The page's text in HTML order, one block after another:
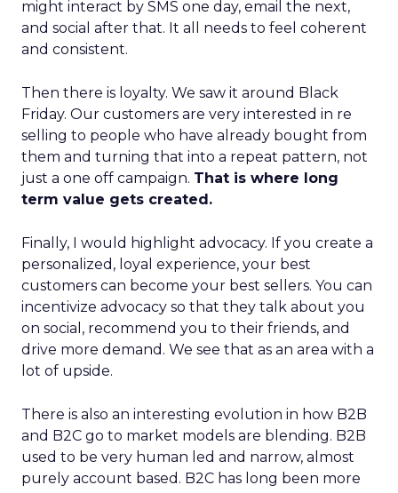
might interact by SMS one day, email the next,
and social after that. It all needs to feel coherent
and consistent.
Then there is loyalty. We saw it around Black
Friday. Our customers are very interested in re
selling to people who have already bought from
them and turning that into a repeat pattern, not
just a one off campaign. That is where long
term value gets created.
Finally, I would highlight advocacy. If you create a
personalized, loyal experience, your best
customers can become your best sellers. You can
incentivize advocacy so that they talk about you
on social, recommend you to their friends, and
drive more demand. We see that as an area with a
lot of upside.
There is also an interesting evolution in how B2B
and B2C go to market models are blending. B2B
used to be very human led and narrow, almost
purely account based. B2C has long been more